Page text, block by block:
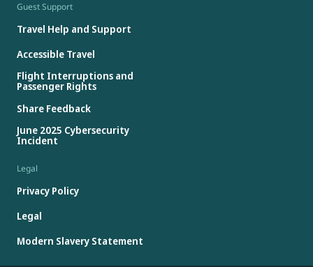
Guest Support
Travel Help and Support
Accessible Travel
Flight Interruptions and
Passenger Rights
Share Feedback
June 2025 Cybersecurity
Incident
Legal
Privacy Policy
Legal
Modern Slavery Statement